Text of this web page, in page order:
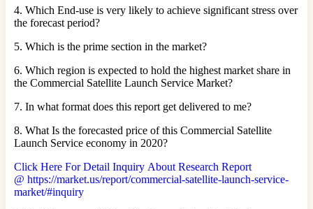
4. Which End-use is very likely to achieve significant stress over
the forecast period?
5. Which is the prime section in the market?
6. Which region is expected to hold the highest market share in
the Commercial Satellite Launch Service Market?
7. In what format does this report get delivered to me?
8. What Is the forecasted price of this Commercial Satellite
Launch Service economy in 2020?
Click Here For Detail Inquiry About Research Report
@ https://market.us/report/commercial-satellite-launch-service-
market/#inquiry